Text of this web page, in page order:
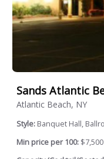
Sands Atlantic
Atlantic Beach, NY
Style: Banquet Hall,
Min price per 100: $7,500